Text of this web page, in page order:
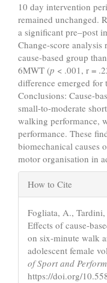
10 day intervention
remained unchanged.
a significant pre–post
Change-score analysis
cause-based group
6MWT (p < .001, r =
difference emerged for
Conclusions: Cause-
small-to-moderate
walking performance,
performance. These
biomechanical causes
motor organisation in
Article
Details
How to Cite
Fogliata, A.,
Effects of cause-
on six-minute walk
adolescent female
of Sport and
https://doi.org/